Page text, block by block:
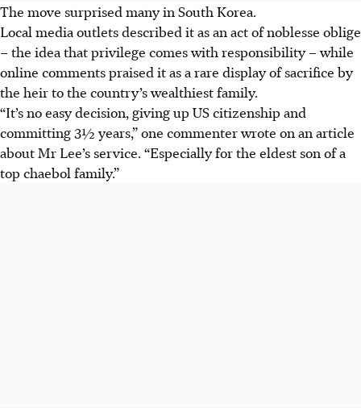
The move surprised many in South Korea.
Local media outlets described it as an act of noblesse oblige
– the idea that privilege comes with responsibility – while
online comments praised it as a rare display of sacrifice by
the heir to the country’s wealthiest family.
“It’s no easy decision, giving up US citizenship and
committing 3½ years,” one commenter wrote on an article
about Mr Lee’s service. “Especially for the eldest son of a
top chaebol family.”